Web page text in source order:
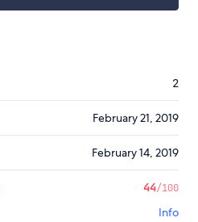
2
February 21, 2019
February 14, 2019
44/100
Info